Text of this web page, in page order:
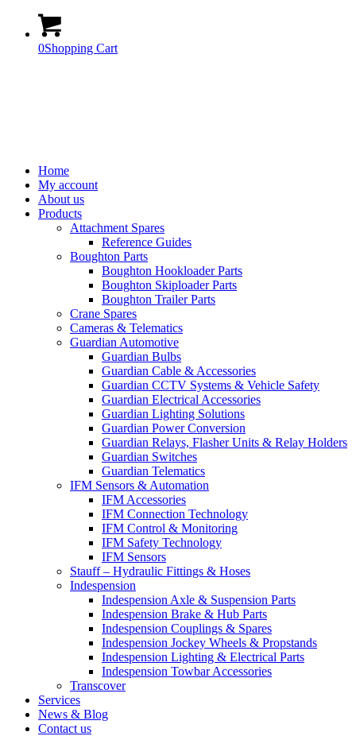
0Shopping Cart
Home
My account
About us
Products
Attachment Spares
Reference Guides
Boughton Parts
Boughton Hookloader Parts
Boughton Skiploader Parts
Boughton Trailer Parts
Crane Spares
Cameras & Telematics
Guardian Automotive
Guardian Bulbs
Guardian Cable & Accessories
Guardian CCTV Systems & Vehicle Safety
Guardian Electrical Accessories
Guardian Lighting Solutions
Guardian Power Conversion
Guardian Relays, Flasher Units & Relay Holders
Guardian Switches
Guardian Telematics
IFM Sensors & Automation
IFM Accessories
IFM Connection Technology
IFM Control & Monitoring
IFM Safety Technology
IFM Sensors
Stauff – Hydraulic Fittings & Hoses
Indespension
Indespension Axle & Suspension Parts
Indespension Brake & Hub Parts
Indespension Couplings & Spares
Indespension Jockey Wheels & Propstands
Indespension Lighting & Electrical Parts
Indespension Towbar Accessories
Transcover
Services
News & Blog
Contact us